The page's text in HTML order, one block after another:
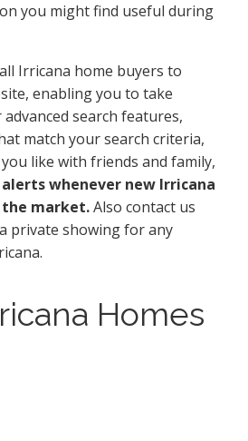
you might find useful during
Irricana home buyers to
enabling you to take
search features,
match your search criteria,
like with friends and family,
whenever new Irricana
market.Also contact us
private showing for any
Homes